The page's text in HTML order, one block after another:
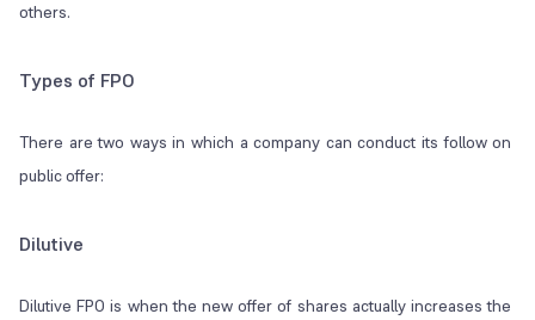
others.
Types of FPO
There are two ways in which a company can conduct its follow on
public offer:
Dilutive
Dilutive FPO is when the new offer of shares actually increases the